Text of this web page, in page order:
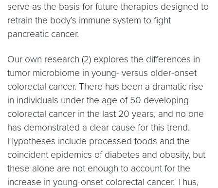
serve as the basis for future therapies designed to
retrain the body’s immune system to fight
pancreatic cancer.
Our own research (2) explores the differences in
tumor microbiome in young- versus older-onset
colorectal cancer. There has been a dramatic rise
in individuals under the age of 50 developing
colorectal cancer in the last 20 years, and no one
has demonstrated a clear cause for this trend.
Hypotheses include processed foods and the
coincident epidemics of diabetes and obesity, but
these alone are not enough to account for the
increase in young-onset colorectal cancer. Thus,